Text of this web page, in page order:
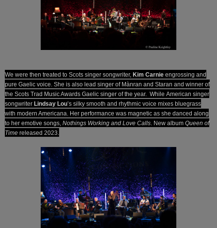
We were then treated to Scots singer songwriter, Kim Carnie engrossing and
pure Gaelic voice. She is also lead singer of Mànran and Staran and winner of
the Scots Trad Music Awards Gaelic singer of the year. While American singer
songwriter Lindsay Lou’s silky smooth and rhythmic voice mixes bluegrass
with modern Americana. Her performance was magnetic as she danced along
to her emotive songs, Nothings Working and Love Calls. New album Queen of
Time released 2023.